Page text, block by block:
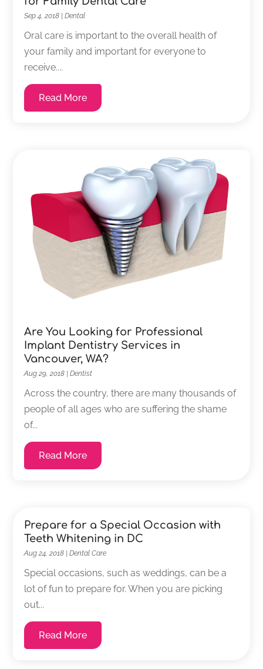
Sep 4, 2018 |Dental
Oral care is important to the overall health of
your family and important for everyone to
receive....
Read More
Are You Looking for Professional
Implant Dentistry Services in
Vancouver, WA?
Aug 29, 2018 |Dentist
Across the country, there are many thousands of
people of all ages who are suffering the shame
of...
Read More
Prepare for a Special Occasion with
Teeth Whitening in DC
Aug 24, 2018 |Dental Care
Special occasions, such as weddings, can be a
lot of fun to prepare for. When you are picking
out...
Read More